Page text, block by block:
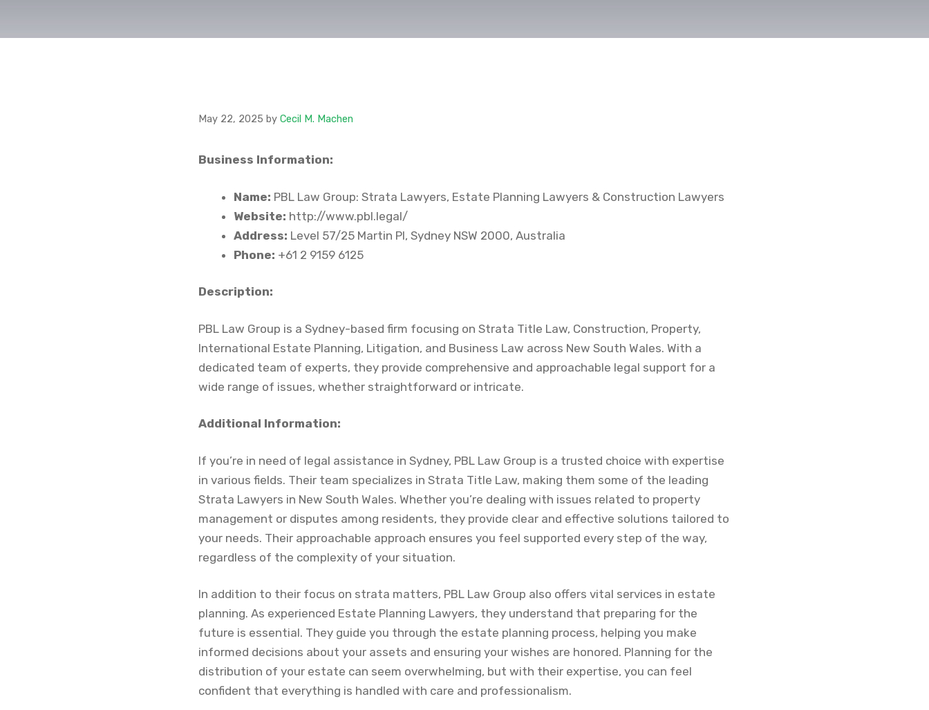
May 22, 2025 by Cecil M. Machen
Business Information:
Name: PBL Law Group: Strata Lawyers, Estate Planning Lawyers & Construction Lawyers
Website: http://www.pbl.legal/
Address: Level 57/25 Martin Pl, Sydney NSW 2000, Australia
Phone: +61 2 9159 6125
Description:
PBL Law Group is a Sydney-based firm focusing on Strata Title Law, Construction, Property,
International Estate Planning, Litigation, and Business Law across New South Wales. With a
dedicated team of experts, they provide comprehensive and approachable legal support for a
wide range of issues, whether straightforward or intricate.
Additional Information:
If you’re in need of legal assistance in Sydney, PBL Law Group is a trusted choice with expertise
in various fields. Their team specializes in Strata Title Law, making them some of the leading
Strata Lawyers in New South Wales. Whether you’re dealing with issues related to property
management or disputes among residents, they provide clear and effective solutions tailored to
your needs. Their approachable approach ensures you feel supported every step of the way,
regardless of the complexity of your situation.
In addition to their focus on strata matters, PBL Law Group also offers vital services in estate
planning. As experienced Estate Planning Lawyers, they understand that preparing for the
future is essential. They guide you through the estate planning process, helping you make
informed decisions about your assets and ensuring your wishes are honored. Planning for the
distribution of your estate can seem overwhelming, but with their expertise, you can feel
confident that everything is handled with care and professionalism.